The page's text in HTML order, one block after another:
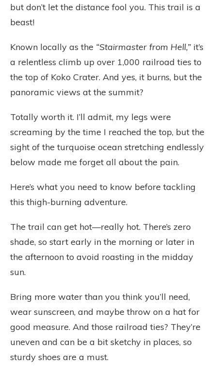
but don’t let the distance fool you. This trail is a
beast!
Known locally as the “Stairmaster from Hell,” it’s
a relentless climb up over 1,000 railroad ties to
the top of Koko Crater. And yes, it burns, but the
panoramic views at the summit?
Totally worth it. I’ll admit, my legs were
screaming by the time I reached the top, but the
sight of the turquoise ocean stretching endlessly
below made me forget all about the pain.
Here’s what you need to know before tackling
this thigh-burning adventure.
The trail can get hot—really hot. There’s zero
shade, so start early in the morning or later in
the afternoon to avoid roasting in the midday
sun.
Bring more water than you think you’ll need,
wear sunscreen, and maybe throw on a hat for
good measure. And those railroad ties? They’re
uneven and can be a bit sketchy in places, so
sturdy shoes are a must.